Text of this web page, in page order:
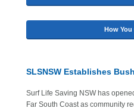
How You
SLSNSW Establishes
Surf Life Saving NSW has
Far South Coast as community